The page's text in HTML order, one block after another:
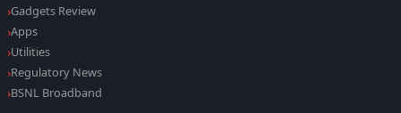
Gadgets Review
Apps
Utilities
Regulatory News
BSNL Broadband